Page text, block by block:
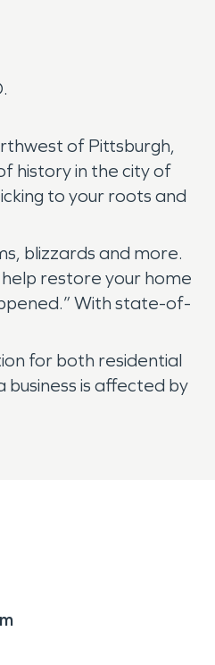
of Pittsburgh,
history in the city of
to your roots and
blizzards and more.
restore your home
With state-of-
for both residential
is affected by